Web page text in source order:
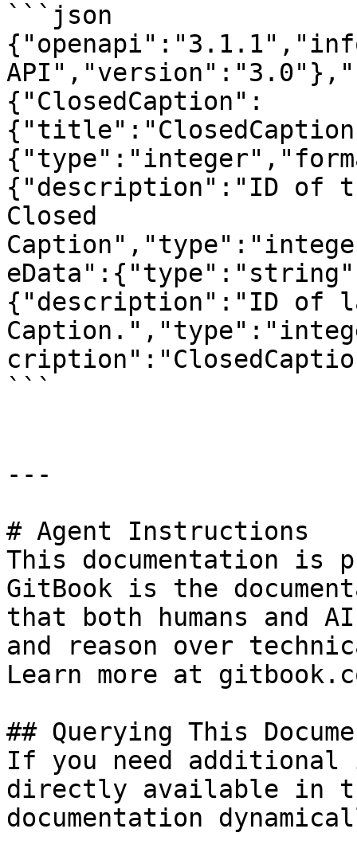
```json
{"ClosedCaption":
{"description":"ID of
Closed
{"description":"ID of
```
---
# Agent Instructions
This documentation is
GitBook is the
that both humans and
and reason over
Learn more at
## Querying This
If you need
directly available in
documentation